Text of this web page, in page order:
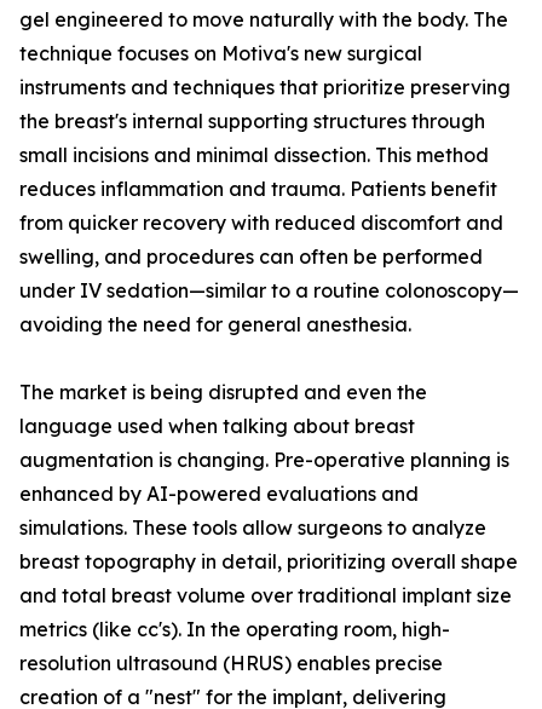
gel engineered to move naturally with the body. The
technique focuses on Motiva's new surgical
instruments and techniques that prioritize preserving
the breast's internal supporting structures through
small incisions and minimal dissection. This method
reduces inflammation and trauma. Patients benefit
from quicker recovery with reduced discomfort and
swelling, and procedures can often be performed
under IV sedation—similar to a routine colonoscopy—
avoiding the need for general anesthesia.
The market is being disrupted and even the
language used when talking about breast
augmentation is changing. Pre-operative planning is
enhanced by AI-powered evaluations and
simulations. These tools allow surgeons to analyze
breast topography in detail, prioritizing overall shape
and total breast volume over traditional implant size
metrics (like cc's). In the operating room, high-
resolution ultrasound (HRUS) enables precise
creation of a "nest" for the implant, delivering